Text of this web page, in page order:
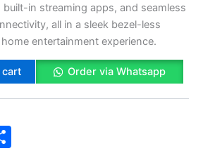
built-in streaming apps, and seamless
all in a sleek bezel-less
entertainment experience.
Order via Whatsapp